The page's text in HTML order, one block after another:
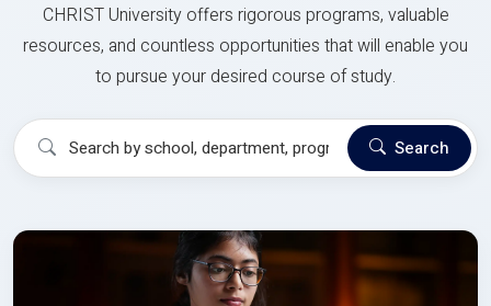
CHRIST University offers rigorous programs, valuable
resources, and countless opportunities that will enable you
to pursue your desired course of study.
Search